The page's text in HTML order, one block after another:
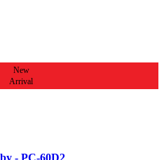
New
Arrival
- PC-60D2